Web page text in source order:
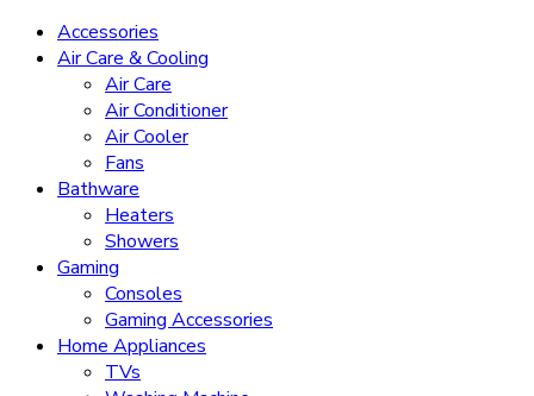
Accessories
Air Care & Cooling
Air Care
Air Conditioner
Air Cooler
Fans
Bathware
Heaters
Showers
Gaming
Consoles
Gaming Accessories
Home Appliances
TVs